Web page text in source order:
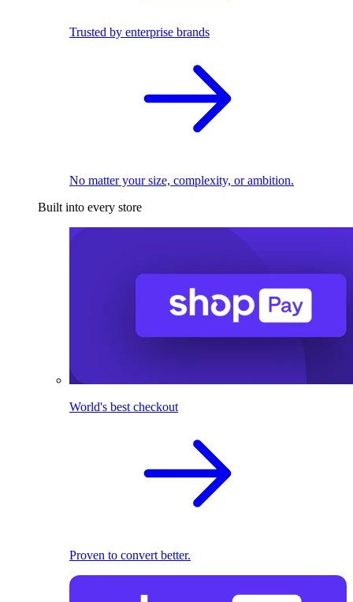
Trusted by enterprise brands
No matter your size, complexity, or ambition.
Built into every store
World's best checkout
Proven to convert better.